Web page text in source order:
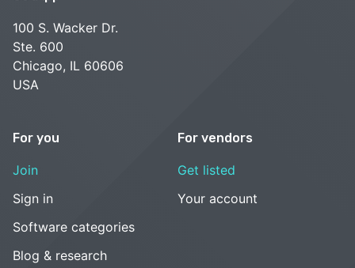
100 S. Wacker Dr.
Ste. 600
Chicago, IL 60606
USA
For you
Join
Sign in
Software categories
Blog & research
For vendors
Get listed
Your account